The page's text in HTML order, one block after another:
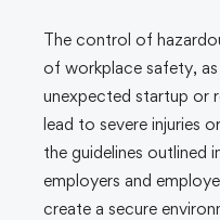
The control of
of workplace safety,
unexpected startup or
lead to severe injuries
the guidelines outlined
employers and
create a secure